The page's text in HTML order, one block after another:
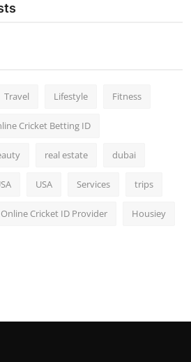
Travel Lifestyle Fitness
Cricket Betting ID
real estate dubai
USA Services trips
Online Cricket ID Provider Housiey